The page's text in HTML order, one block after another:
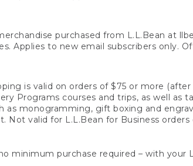
purchased from L.L.Bean at
Applies to new email subscribers only.
is valid on orders of $75 or more
Programs courses and trips, as well as
monogramming, gift boxing and
valid for L.L.Bean for Business
minimum purchase required – with your